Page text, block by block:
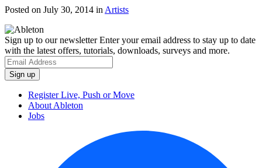
Posted on July 30, 2014 inArtists
Sign up to our newsletterEnter your email address to stay up to date
with the latest offers, tutorials, downloads, surveys and more.
Register Live, Push or Move
About Ableton
Jobs